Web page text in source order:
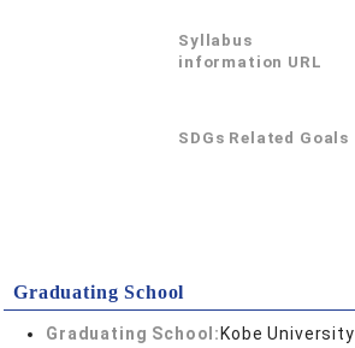
Syllabus
information URL
SDGs Related Goals
Graduating School
Graduating School: Kobe University